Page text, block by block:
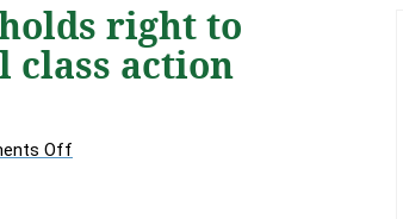
right to
class action
Off